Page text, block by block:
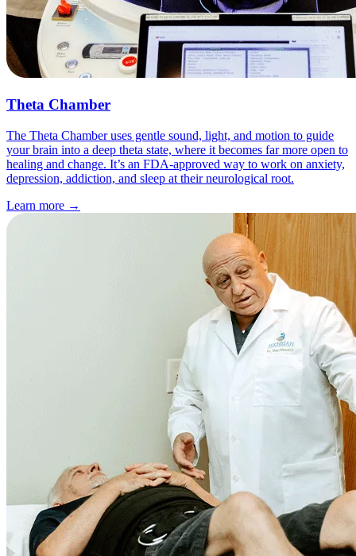
Theta Chamber
The Theta Chamber uses gentle sound, light, and motion to guide
your brain into a deep theta state, where it becomes far more open to
healing and change. It’s an FDA-approved way to work on anxiety,
depression, addiction, and sleep at their neurological root.
Learn more →